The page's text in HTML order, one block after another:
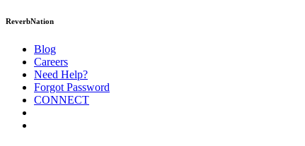
ReverbNation
Blog
Careers
Need Help?
Forgot Password
CONNECT